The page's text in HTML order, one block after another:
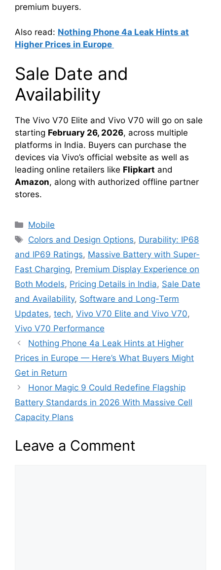
premium buyers.
Also read: Nothing Phone 4a Leak Hints at
Higher Prices in Europe
Sale Date and
Availability
The Vivo V70 Elite and Vivo V70 will go on sale
starting February 26, 2026, across multiple
platforms in India. Buyers can purchase the
devices via Vivo’s official website as well as
leading online retailers like Flipkart and
Amazon, along with authorized offline partner
stores.
Categories
Mobile
Tags
Colors and Design Options, Durability: IP68
and IP69 Ratings, Massive Battery with Super-
Fast Charging, Premium Display Experience on
Both Models, Pricing Details in India, Sale Date
and Availability, Software and Long-Term
Updates, tech, Vivo V70 Elite and Vivo V70,
Vivo V70 Performance
Nothing Phone 4a Leak Hints at Higher
Prices in Europe — Here’s What Buyers Might
Get in Return
Honor Magic 9 Could Redefine Flagship
Battery Standards in 2026 With Massive Cell
Capacity Plans
Leave a Comment